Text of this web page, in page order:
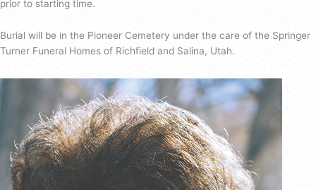
prior to starting time.
Burial will be in the Pioneer Cemetery under the care of the Springer
Turner Funeral Homes of Richfield and Salina, Utah.